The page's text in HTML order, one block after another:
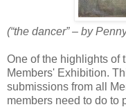
(“the dancer” – by
One of the highlights of
Members' Exhibition.
submissions from all
members need to do to